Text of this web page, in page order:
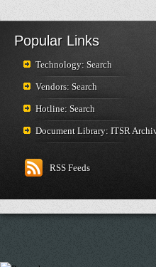
Popular Links
Technology: Search
Vendors: Search
Hotline: Search
Document Library: ITSR
RSS Feeds